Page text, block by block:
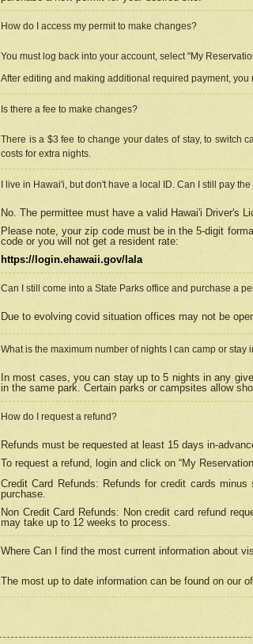
How do I access my permit to make changes?
You must log back into your account, select "My
After editing and making additional required payment,
Is there a fee to make changes?
There is a $3 fee to change your dates of stay, to switch
costs for extra nights.
I live in Hawai'i, but don't have a local ID. Can I still pay
No. The permittee must have a valid Hawai'i Driver's
Please note, your zip code must be in the 5-digit
code or you will not get a resident rate:
https://login.ehawaii.gov/lala
Can I still come into a State Parks office and purchase a
Due to evolving covid situation offices may not be
What is the maximum number of nights I can camp or stay
In most cases, you can stay up to 5 nights in any
in the same park. Certain parks or campsites allow
How do I request a refund?
Refunds must be requested at least 15 days in-
To request a refund, login and click on “My
Credit Card Refunds: Refunds for credit cards
purchase.
Non Credit Card Refunds: Non credit card refund
may take up to 12 weeks to process.
Where Can I find the most current information about
The most up to date information can be found on our